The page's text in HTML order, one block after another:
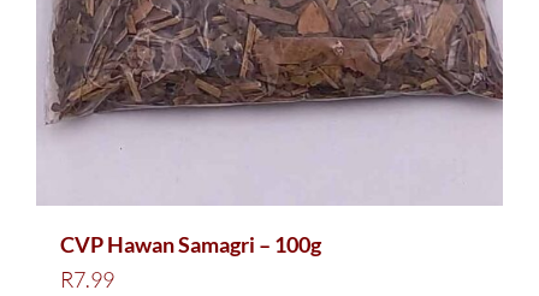
CVP Hawan Samagri – 100g
R7.99